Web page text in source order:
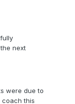
next
were due to
coach this